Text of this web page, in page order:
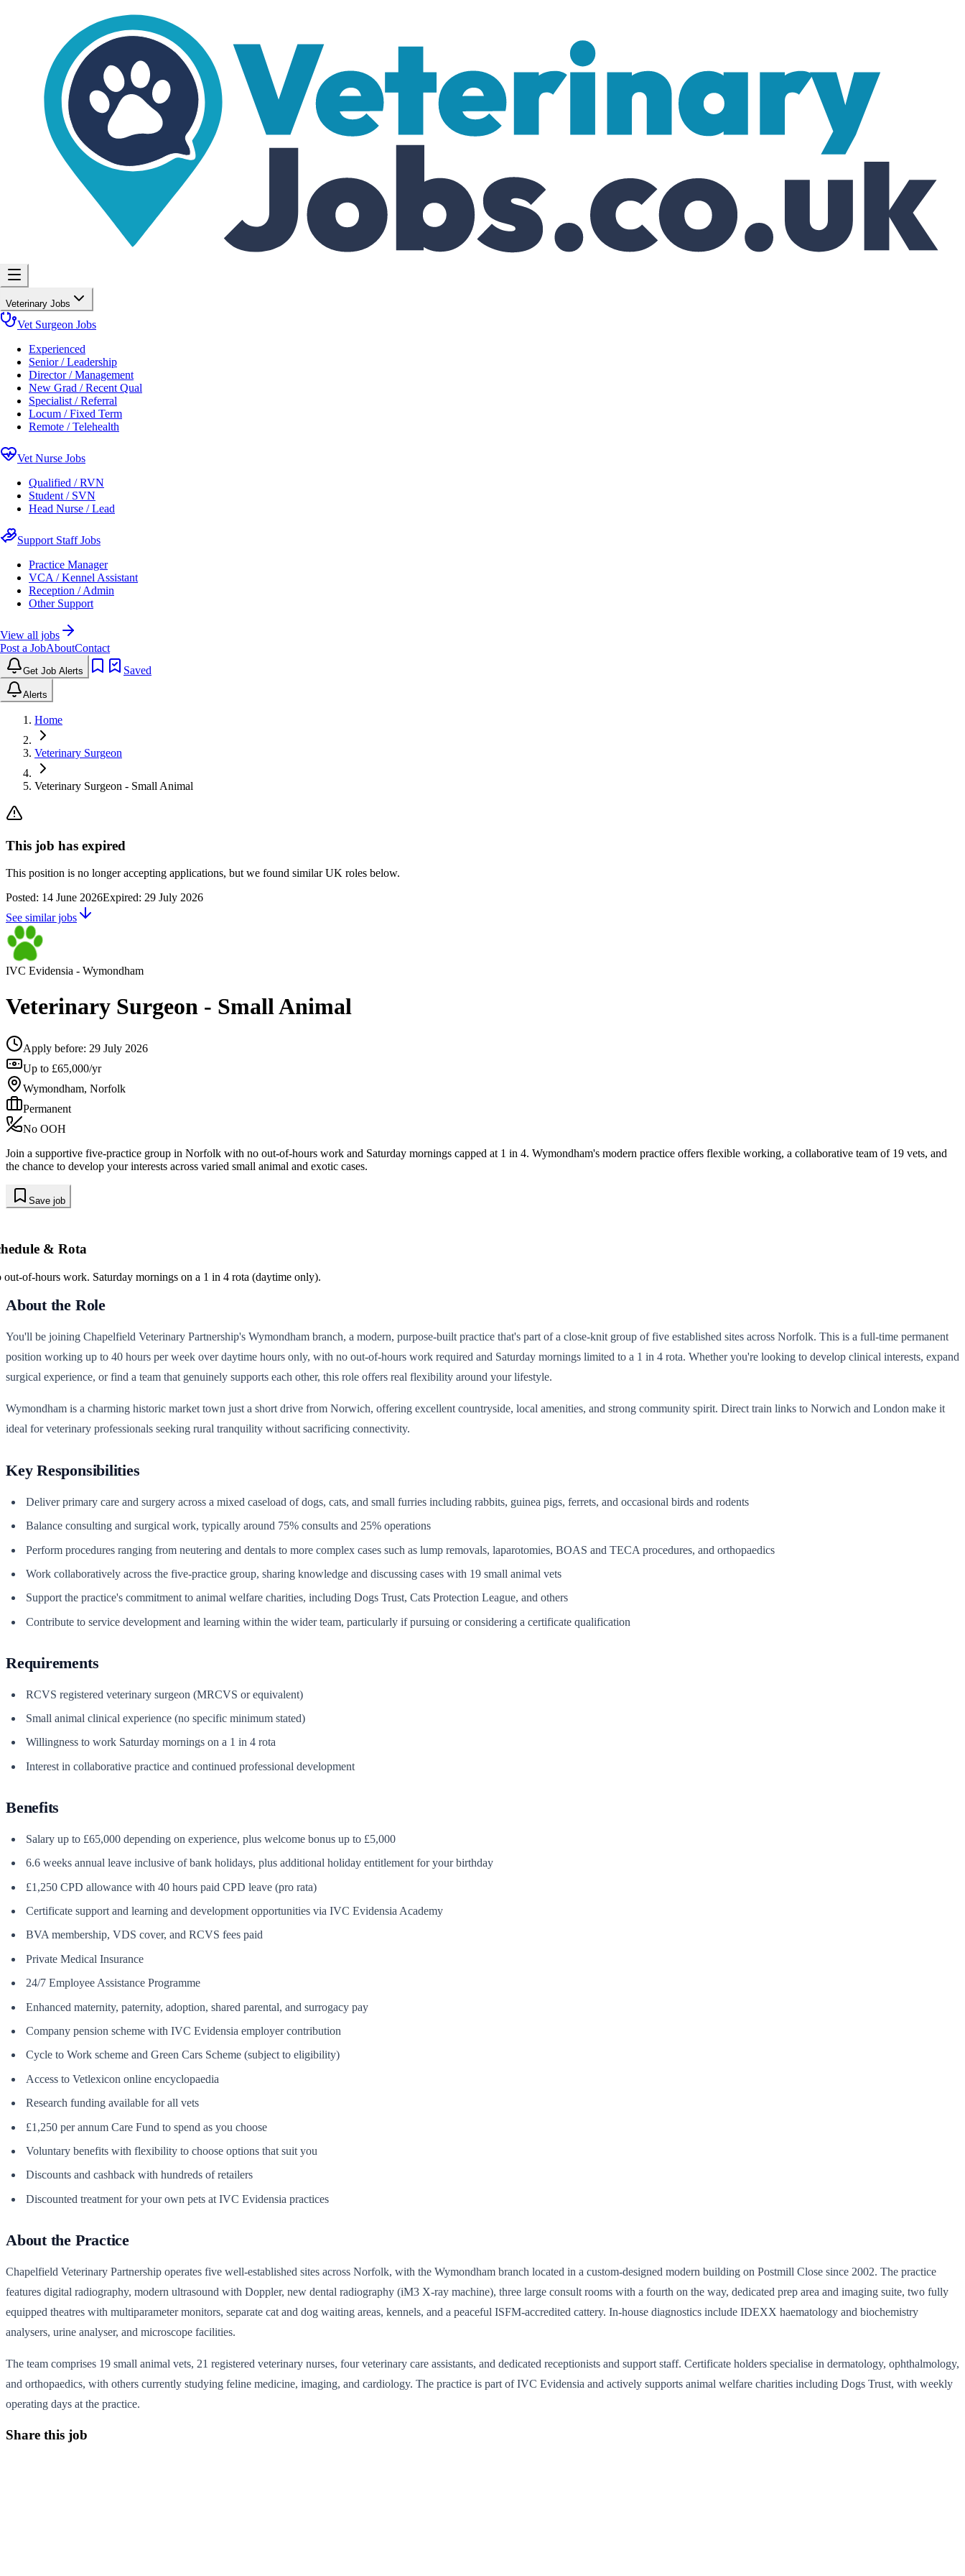
Veterinary Jobs
Vet Surgeon Jobs
Experienced
Senior / Leadership
Director / Management
New Grad / Recent Qual
Specialist / Referral
Locum / Fixed Term
Remote / Telehealth
Vet Nurse Jobs
Qualified / RVN
Student / SVN
Head Nurse / Lead
Support Staff Jobs
Practice Manager
VCA / Kennel Assistant
Reception / Admin
Other Support
View all jobs
Post a JobAboutContact
Get Job Alerts Saved
Alerts
Home
Veterinary Surgeon
Veterinary Surgeon - Small Animal
This job has expired
This position is no longer accepting applications, but we found similar UK roles below.
Posted: 14 June 2026Expired: 29 July 2026
See similar jobs
IVC Evidensia - Wymondham
Veterinary Surgeon - Small Animal
Apply before: 29 July 2026
Up to £65,000/yr
Wymondham, Norfolk
Permanent
No OOH
Join a supportive five-practice group in Norfolk with no out-of-hours work and Saturday mornings capped at 1 in 4. Wymondham's modern practice offers flexible working, a collaborative team of 19 vets, and
the chance to develop your interests across varied small animal and exotic cases.
Save job
& Rota
out-of-hours work. Saturday mornings on a 1 in 4 rota (daytime only).
About the Role
You'll be joining Chapelfield Veterinary Partnership's Wymondham branch, a modern, purpose-built practice that's part of a close-knit group of five established sites across Norfolk. This is a full-time permanent
position working up to 40 hours per week over daytime hours only, with no out-of-hours work required and Saturday mornings limited to a 1 in 4 rota. Whether you're looking to develop clinical interests, expand
surgical experience, or find a team that genuinely supports each other, this role offers real flexibility around your lifestyle.
Wymondham is a charming historic market town just a short drive from Norwich, offering excellent countryside, local amenities, and strong community spirit. Direct train links to Norwich and London make it
ideal for veterinary professionals seeking rural tranquility without sacrificing connectivity.
Key Responsibilities
Deliver primary care and surgery across a mixed caseload of dogs, cats, and small furries including rabbits, guinea pigs, ferrets, and occasional birds and rodents
Balance consulting and surgical work, typically around 75% consults and 25% operations
Perform procedures ranging from neutering and dentals to more complex cases such as lump removals, laparotomies, BOAS and TECA procedures, and orthopaedics
Work collaboratively across the five-practice group, sharing knowledge and discussing cases with 19 small animal vets
Support the practice's commitment to animal welfare charities, including Dogs Trust, Cats Protection League, and others
Contribute to service development and learning within the wider team, particularly if pursuing or considering a certificate qualification
Requirements
RCVS registered veterinary surgeon (MRCVS or equivalent)
Small animal clinical experience (no specific minimum stated)
Willingness to work Saturday mornings on a 1 in 4 rota
Interest in collaborative practice and continued professional development
Benefits
Salary up to £65,000 depending on experience, plus welcome bonus up to £5,000
6.6 weeks annual leave inclusive of bank holidays, plus additional holiday entitlement for your birthday
£1,250 CPD allowance with 40 hours paid CPD leave (pro rata)
Certificate support and learning and development opportunities via IVC Evidensia Academy
BVA membership, VDS cover, and RCVS fees paid
Private Medical Insurance
24/7 Employee Assistance Programme
Enhanced maternity, paternity, adoption, shared parental, and surrogacy pay
Company pension scheme with IVC Evidensia employer contribution
Cycle to Work scheme and Green Cars Scheme (subject to eligibility)
Access to Vetlexicon online encyclopaedia
Research funding available for all vets
£1,250 per annum Care Fund to spend as you choose
Voluntary benefits with flexibility to choose options that suit you
Discounts and cashback with hundreds of retailers
Discounted treatment for your own pets at IVC Evidensia practices
About the Practice
Chapelfield Veterinary Partnership operates five well-established sites across Norfolk, with the Wymondham branch located in a custom-designed modern building on Postmill Close since 2002. The practice
features digital radiography, modern ultrasound with Doppler, new dental radiography (iM3 X-ray machine), three large consult rooms with a fourth on the way, dedicated prep area and imaging suite, two fully
equipped theatres with multiparameter monitors, separate cat and dog waiting areas, kennels, and a peaceful ISFM-accredited cattery. In-house diagnostics include IDEXX haematology and biochemistry
analysers, urine analyser, and microscope facilities.
The team comprises 19 small animal vets, 21 registered veterinary nurses, four veterinary care assistants, and dedicated receptionists and support staff. Certificate holders specialise in dermatology, ophthalmology,
and orthopaedics, with others currently studying feline medicine, imaging, and cardiology. The practice is part of IVC Evidensia and actively supports animal welfare charities including Dogs Trust, with weekly
operating days at the practice.
Share this job